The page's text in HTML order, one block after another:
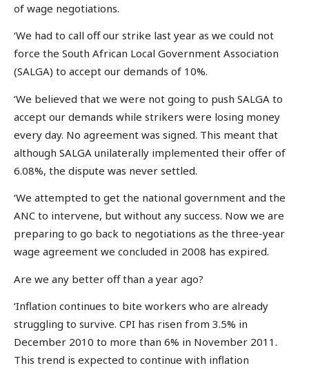
of wage negotiations.
‘We had to call off our strike last year as we could not
force the South African Local Government Association
(SALGA) to accept our demands of 10%.
‘We believed that we were not going to push SALGA to
accept our demands while strikers were losing money
every day. No agreement was signed. This meant that
although SALGA unilaterally implemented their offer of
6.08%, the dispute was never settled.
‘We attempted to get the national government and the
ANC to intervene, but without any success. Now we are
preparing to go back to negotiations as the three-year
wage agreement we concluded in 2008 has expired.
Are we any better off than a year ago?
‘Inflation continues to bite workers who are already
struggling to survive. CPI has risen from 3.5% in
December 2010 to more than 6% in November 2011.
This trend is expected to continue with inflation